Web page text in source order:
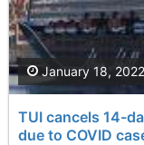
TUI cancels 14-
due to COVID
January 18, 2022